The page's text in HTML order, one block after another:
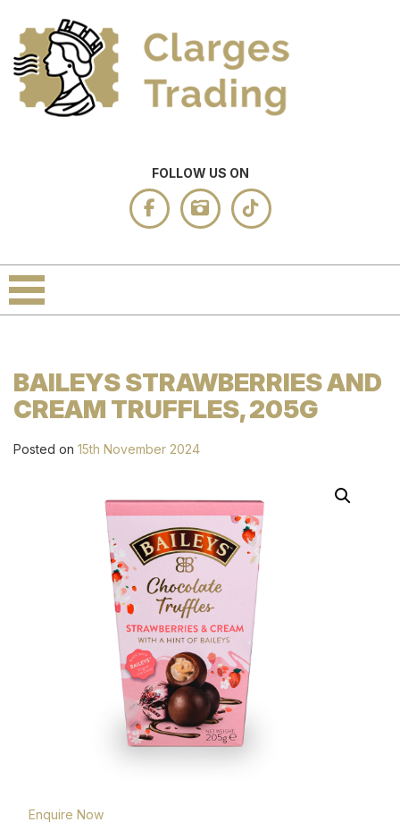
FOLLOW US ON
BAILEYS STRAWBERRIES AND
CREAM TRUFFLES, 205G
Posted on 15th November 2024
Enquire Now